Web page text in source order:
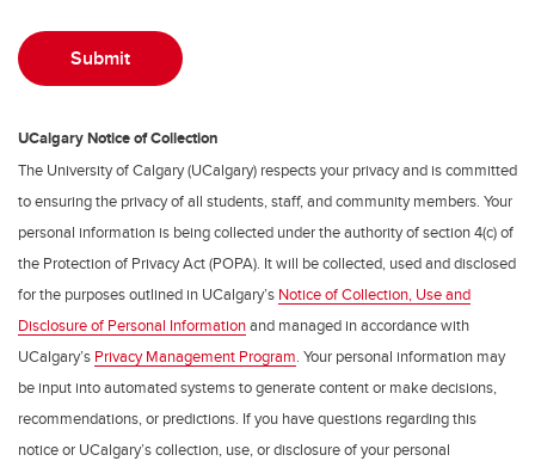
UCalgary Notice of Collection
The University of Calgary (UCalgary) respects your privacy and is committed
to ensuring the privacy of all students, staff, and community members. Your
personal information is being collected under the authority of section 4(c) of
the Protection of Privacy Act (POPA). It will be collected, used and disclosed
for the purposes outlined in UCalgary’s Notice of Collection, Use and
Disclosure of Personal Informationand managed in accordance with
UCalgary’s Privacy Management Program. Your personal information may
be input into automated systems to generate content or make decisions,
recommendations, or predictions. If you have questions regarding this
notice or UCalgary’s collection, use, or disclosure of your personal